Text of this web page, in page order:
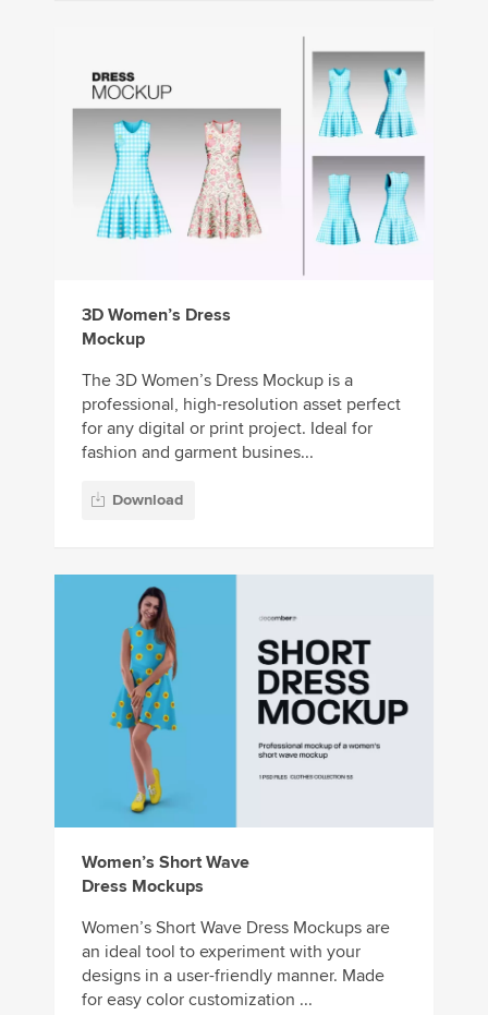
3D Women’s Dress
Mockup
The 3D Women’s Dress Mockup is a
professional, high-resolution asset perfect
for any digital or print project. Ideal for
fashion and garment busines...
Download
Women’s Short Wave
Dress Mockups
Women’s Short Wave Dress Mockups are
an ideal tool to experiment with your
designs in a user-friendly manner. Made
for easy color customization ...